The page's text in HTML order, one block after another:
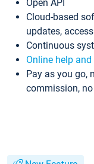
Open API
Cloud-based
updates,
Continuous
Online help
Pay as you go,
commission,